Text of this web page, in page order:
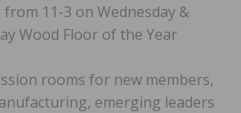
11-3 on Wednesday &
Wood Floor of the Year
rooms for new members,
emerging leaders